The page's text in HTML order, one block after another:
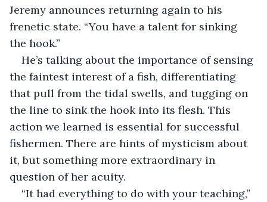
Jeremy announces returning again to his
frenetic state. “You have a talent for sinking
the hook.”
He’s talking about the importance of sensing
the faintest interest of a fish, differentiating
that pull from the tidal swells, and tugging on
the line to sink the hook into its flesh. This
action we learned is essential for successful
fishermen. There are hints of mysticism about
it, but something more extraordinary in
question of her acuity.
“It had everything to do with your teaching,”